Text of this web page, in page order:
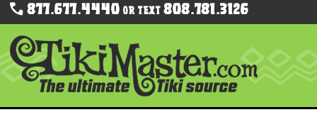
877.677.4440Or Text 808.781.3126